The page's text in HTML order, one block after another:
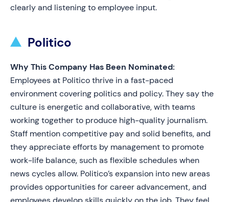
clearly and listening to employee input.
Politico
Why This Company Has Been Nominated:
Employees at Politico thrive in a fast-paced
environment covering politics and policy. They say the
culture is energetic and collaborative, with teams
working together to produce high-quality journalism.
Staff mention competitive pay and solid benefits, and
they appreciate efforts by management to promote
work-life balance, such as flexible schedules when
news cycles allow. Politico’s expansion into new areas
provides opportunities for career advancement, and